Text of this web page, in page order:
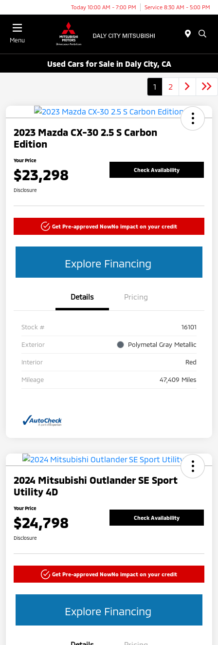
Today 10:00 AM - 7:00 PM Service 8:30 AM - 5:00 PM
Menu
Used Cars for Sale in Daly City, CA
1 2
2023 Mazda CX-30 2.5 S Carbon
Edition
Your Price
$23,298 Check Availability
Disclosure
Get Pre-approved NowNo impact on your credit
Explore Financing
Details Pricing
Stock # 16101
Exterior Polymetal Gray Metallic
Interior Red
Mileage 47,409 Miles
2024 Mitsubishi Outlander SE Sport
Utility 4D
Your Price
$24,798 Check Availability
Disclosure
Get Pre-approved NowNo impact on your credit
Explore Financing